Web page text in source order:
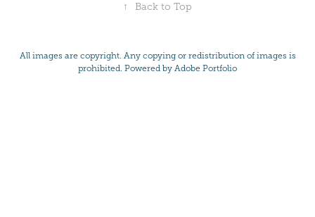
↑ Back to Top
All images are copyright. Any copying or redistribution of images is
prohibited. Powered by Adobe Portfolio